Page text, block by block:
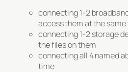
connecting 1-2
access them at the
connecting 1-2 storage
the files on them
connecting all 4 named
time